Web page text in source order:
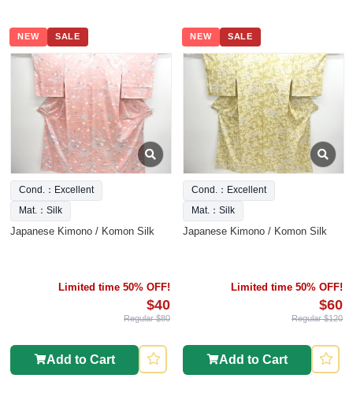
NEW SALE
Cond.：Excellent
Mat.：Silk
Japanese Kimono / Komon Silk
Limited time 50% OFF!
$40
Regular $80
Add to Cart
NEW SALE
Cond.：Excellent
Mat.：Silk
Japanese Kimono / Komon Silk
Limited time 50% OFF!
$60
Regular $120
Add to Cart